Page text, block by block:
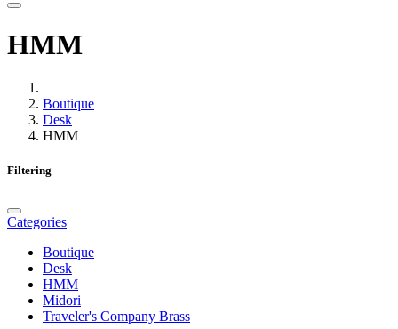
HMM
Boutique
Desk
HMM
Filtering
Categories
Boutique
Desk
HMM
Midori
Traveler's Company Brass